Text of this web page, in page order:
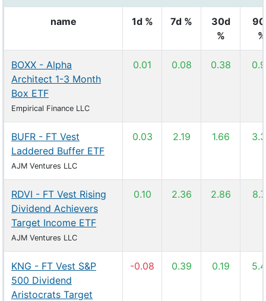
name 1d % 7d %
30d
%
%
BOXX - Alpha
Architect 1-3 Month
Box ETF
Empirical Finance LLC
0.01 0.08 0.38
BUFR - FT Vest
Laddered Buffer ETF
AJM Ventures LLC
0.03 2.19 1.66
RDVI - FT Vest Rising
Dividend Achievers
Target Income ETF
AJM Ventures LLC
0.10 2.36 2.86
KNG - FT Vest S&P
500 Dividend
Aristocrats Target
-0.08 0.39 0.19